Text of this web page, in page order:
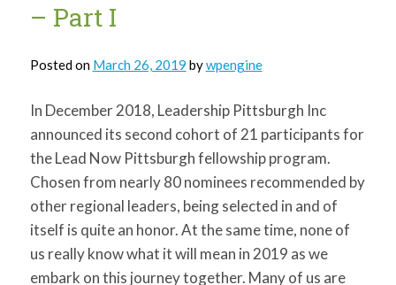
– Part I
Posted on March 26, 2019 bywpengine
In December 2018, Leadership Pittsburgh Inc
announced its second cohort of 21 participants for
the Lead Now Pittsburgh fellowship program.
Chosen from nearly 80 nominees recommended by
other regional leaders, being selected in and of
itself is quite an honor. At the same time, none of
us really know what it will mean in 2019 as we
embark on this journey together. Many of us are